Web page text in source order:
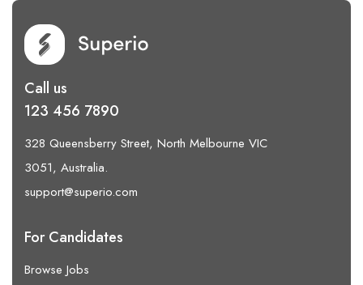
Call us
123 456 7890
328 Queensberry Street, North Melbourne VIC
3051, Australia.
support@superio.com
For Candidates
Browse Jobs